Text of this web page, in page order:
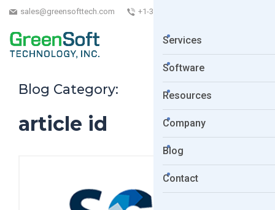
sales@greensofttech.com +1-323-254-5961
Services
Software
Resources
Company
Blog
Contact
Blog Category:
article id